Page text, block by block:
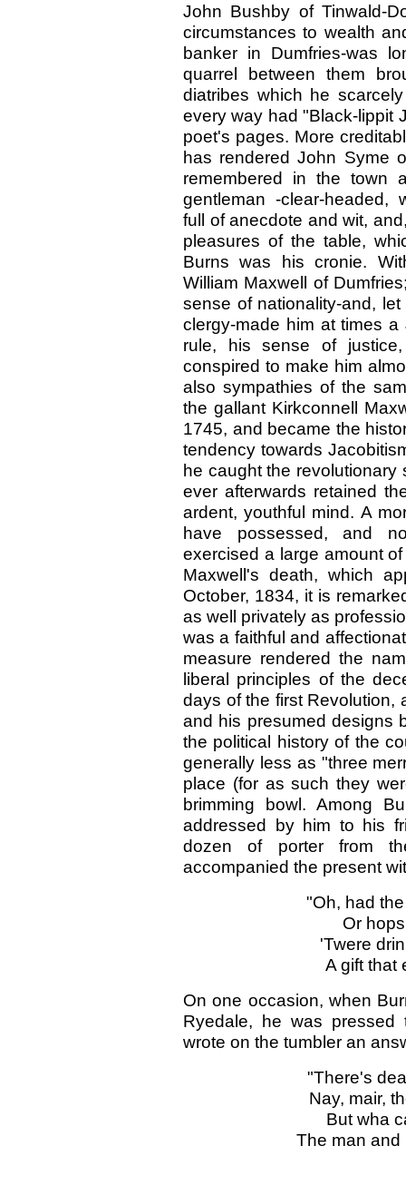
John Bushby of Tinwald-
circumstances to wealth
banker in Dumfries-was
quarrel between them
diatribes which he
every way had "Black-lippit
poet's pages. More
has rendered John Syme
remembered in the town
gentleman -clear-headed,
full of anecdote and wit,
pleasures of the table,
Burns was his cronie.
William Maxwell of
sense of nationality-and,
clergy-made him at times
rule, his sense of
conspired to make him
also sympathies of the
the gallant Kirkconnell
1745, and became the
tendency towards
he caught the revolutionary
ever afterwards retained
ardent, youthful mind. A
have possessed, and
exercised a large amount
Maxwell's death, which
October, 1834, it is
as well privately as
was a faithful and
measure rendered the
liberal principles of the
days of the first Revolution,
and his presumed designs
the political history of the
generally less as "three
place (for as such they
brimming bowl. Among
addressed by him to his
dozen of porter from
accompanied the present
"Oh, had
Or
'Twere
A gift that
On one occasion, when
Ryedale, he was
wrote on the tumbler an
"There's
Nay, mair,
But wha
The man and